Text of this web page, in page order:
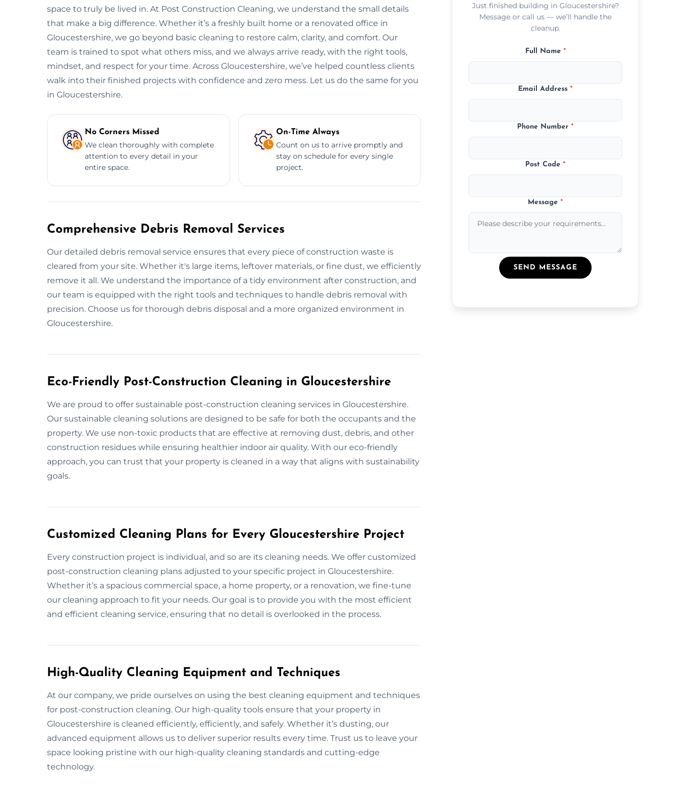
space to truly be lived in. At Post Construction Cleaning, we understand the small details
that make a big difference. Whether it’s a freshly built home or a renovated office in
Gloucestershire, we go beyond basic cleaning to restore calm, clarity, and comfort. Our
team is trained to spot what others miss, and we always arrive ready, with the right tools,
mindset, and respect for your time. Across Gloucestershire, we’ve helped countless clients
walk into their finished projects with confidence and zero mess. Let us do the same for you
in Gloucestershire.
No Corners Missed
We clean thoroughly with complete
attention to every detail in your
entire space.
On-Time Always
Count on us to arrive promptly and
stay on schedule for every single
project.
Comprehensive Debris Removal Services
Our detailed debris removal service ensures that every piece of construction waste is
cleared from your site. Whether it's large items, leftover materials, or fine dust, we efficiently
remove it all. We understand the importance of a tidy environment after construction, and
our team is equipped with the right tools and techniques to handle debris removal with
precision. Choose us for thorough debris disposal and a more organized environment in
Gloucestershire.
Eco-Friendly Post-Construction Cleaning in Gloucestershire
We are proud to offer sustainable post-construction cleaning services in Gloucestershire.
Our sustainable cleaning solutions are designed to be safe for both the occupants and the
property. We use non-toxic products that are effective at removing dust, debris, and other
construction residues while ensuring healthier indoor air quality. With our eco-friendly
approach, you can trust that your property is cleaned in a way that aligns with sustainability
goals.
Customized Cleaning Plans for Every Gloucestershire Project
Every construction project is individual, and so are its cleaning needs. We offer customized
post-construction cleaning plans adjusted to your specific project in Gloucestershire.
Whether it’s a spacious commercial space, a home property, or a renovation, we fine-tune
our cleaning approach to fit your needs. Our goal is to provide you with the most efficient
and efficient cleaning service, ensuring that no detail is overlooked in the process.
High-Quality Cleaning Equipment and Techniques
At our company, we pride ourselves on using the best cleaning equipment and techniques
for post-construction cleaning. Our high-quality tools ensure that your property in
Gloucestershire is cleaned efficiently, efficiently, and safely. Whether it’s dusting, our
advanced equipment allows us to deliver superior results every time. Trust us to leave your
space looking pristine with our high-quality cleaning standards and cutting-edge
technology.
Just finished building in Gloucestershire?
Message or call us — we’ll handle the
cleanup.
Full Name *
Email Address*
Phone Number*
Post Code*
Message*
SEND MESSAGE